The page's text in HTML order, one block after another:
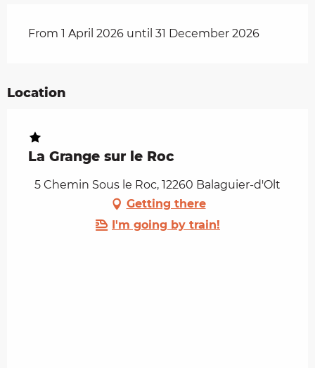
From 1 April 2026 until 31 December 2026
Location
La Grange sur le Roc
5 Chemin Sous le Roc, 12260 Balaguier-d'Olt
Getting there
I'm going by train!